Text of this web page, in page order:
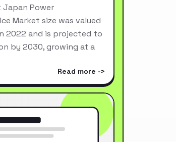
Japan Power
Market size was valued
2022 and is projected to
by 2030, growing at a
Read more